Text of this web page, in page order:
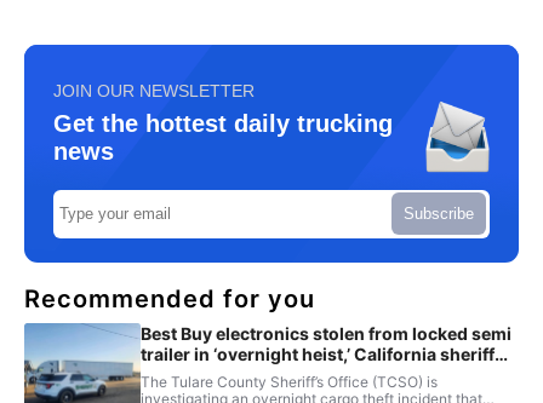
JOIN OUR NEWSLETTER
Get the hottest daily trucking
news